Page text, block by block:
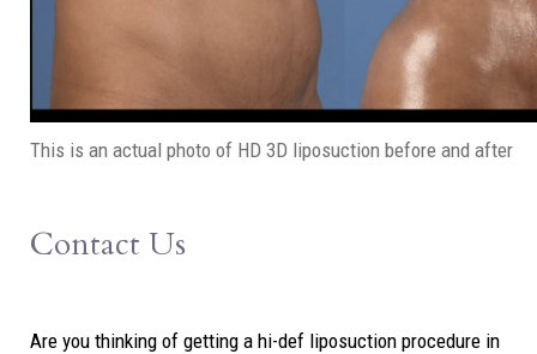
This is an actual photo of HD 3D liposuction before and after
Contact Us
Are you thinking of getting a hi-def liposuction procedure in